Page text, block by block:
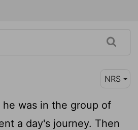
NRS
he was in the group of
a day's journey. Then